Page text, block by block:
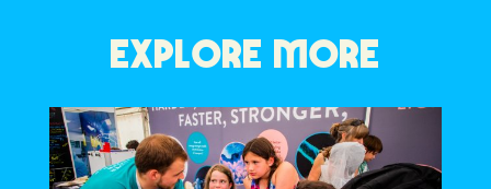
EXPLORE MORE